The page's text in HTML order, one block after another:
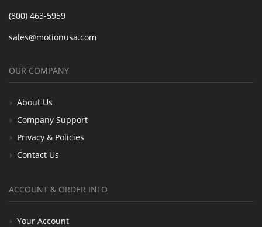
(800) 463-5959
sales@motionusa.com
OUR COMPANY
About Us
Company Support
Privacy & Policies
Contact Us
ACCOUNT & ORDER INFO
Your Account